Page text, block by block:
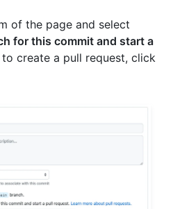
of the page and select
for this commit and start a
to create a pull request, click